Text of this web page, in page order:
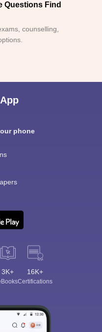
Questions Find
counselling,
phone
3K+ 16K+
Certifications